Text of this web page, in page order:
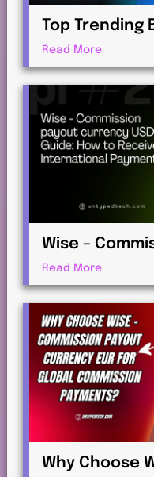
Top Trending
That Are
This Year
Read More
Wise –
currency USD
Receive
Payments
Read More
Why Choose